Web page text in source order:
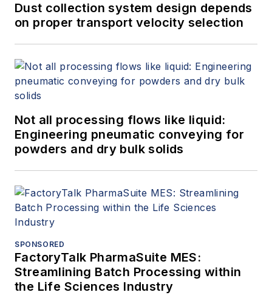
Dust collection system design depends
on proper transport velocity selection
Not all processing flows like liquid:
Engineering pneumatic conveying for
powders and dry bulk solids
SPONSORED
FactoryTalk PharmaSuite MES:
Streamlining Batch Processing within
the Life Sciences Industry